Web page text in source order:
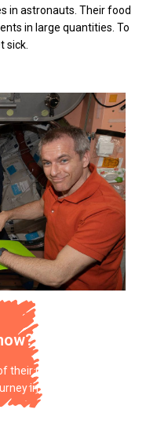
in astronauts. Their food
in large quantities. To
sick.
their muscle mass
in space.